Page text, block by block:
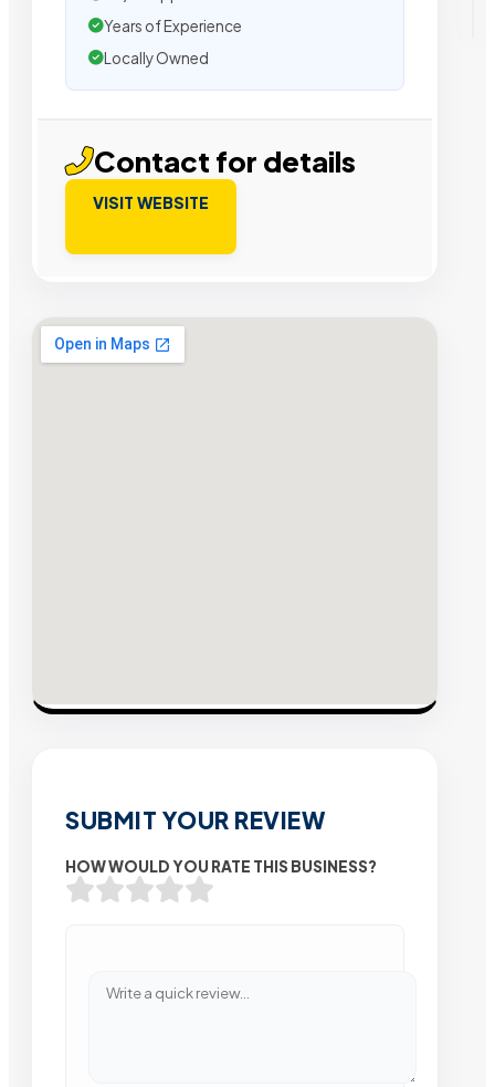
Years of Experience
Locally Owned
Contact for details
VISIT WEBSITE
SUBMIT YOUR REVIEW
HOW WOULD YOU RATE THIS BUSINESS?